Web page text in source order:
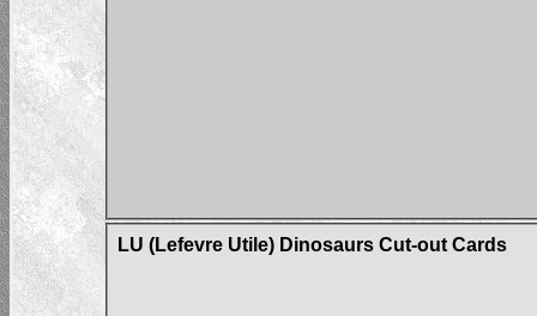
LU (Lefevre Utile) Dinosaurs Cut-out Cards